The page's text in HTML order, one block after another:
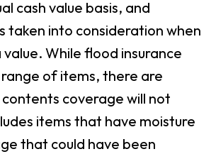
cash value basis, and
taken into consideration when
While flood insurance
of items, there are
coverage will not
items that have moisture
that could have been